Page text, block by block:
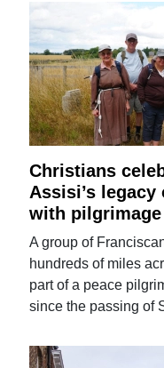
Christians
Assisi’s legacy
with pilgrimage
A group of
hundreds of miles
part of a peace
since the passing of